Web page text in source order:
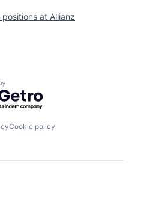
positions at Allianz
by Getro.com
Cookie policy